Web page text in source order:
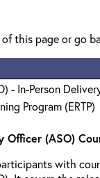
this page or go
- In-Person
Program (ERTP)
Officer (ASO)
with